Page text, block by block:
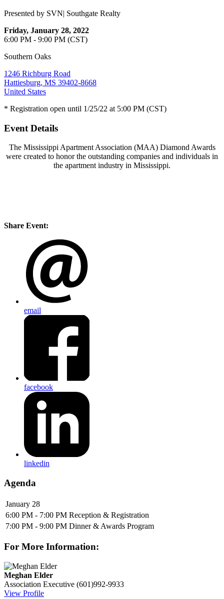
Presented by SVN| Southgate Realty
Friday, January 28, 2022
6:00 PM - 9:00 PM (CST)
Southern Oaks
1246 Richburg Road
Hattiesburg, MS 39402-8668
United States
* Registration open until 1/25/22 at 5:00 PM (CST)
Event Details
The Mississippi Apartment Association (MAA) Diamond Awards
were created to honor the outstanding companies and individuals in
the apartment industry in Mississippi.
Share Event:
email
facebook
linkedin
Agenda
January 28
6:00 PM - 7:00 PM Reception & Registration
7:00 PM - 9:00 PM Dinner & Awards Program
For More Information:
Meghan Elder
Association Executive (601)992-9933
View Profile